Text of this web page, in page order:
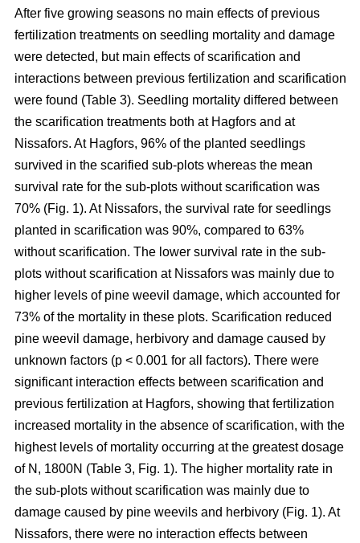
After five growing seasons no main effects of previous
fertilization treatments on seedling mortality and damage
were detected, but main effects of scarification and
interactions between previous fertilization and scarification
were found (Table 3). Seedling mortality differed between
the scarification treatments both at Hagfors and at
Nissafors. At Hagfors, 96% of the planted seedlings
survived in the scarified sub-plots whereas the mean
survival rate for the sub-plots without scarification was
70% (Fig. 1). At Nissafors, the survival rate for seedlings
planted in scarification was 90%, compared to 63%
without scarification. The lower survival rate in the sub-
plots without scarification at Nissafors was mainly due to
higher levels of pine weevil damage, which accounted for
73% of the mortality in these plots. Scarification reduced
pine weevil damage, herbivory and damage caused by
unknown factors (p < 0.001 for all factors). There were
significant interaction effects between scarification and
previous fertilization at Hagfors, showing that fertilization
increased mortality in the absence of scarification, with the
highest levels of mortality occurring at the greatest dosage
of N, 1800N (Table 3, Fig. 1). The higher mortality rate in
the sub-plots without scarification was mainly due to
damage caused by pine weevils and herbivory (Fig. 1). At
Nissafors, there were no interaction effects between